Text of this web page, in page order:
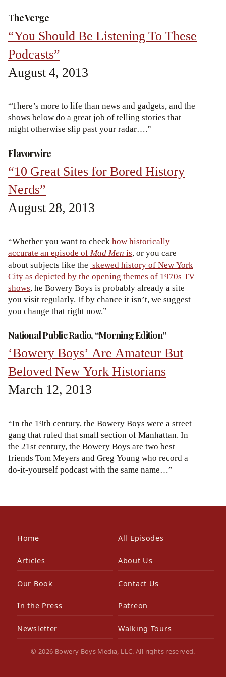
The Verge
“You Should Be Listening To These
Podcasts”
August 4, 2013
“There’s more to life than news and gadgets, and the
shows below do a great job of telling stories that
might otherwise slip past your radar….”
Flavorwire
“10 Great Sites for Bored History
Nerds”
August 28, 2013
“Whether you want to checkhow historically
accurate an episode ofMad Men is, or you care
about subjects like the skewed history of New York
City as depicted by the opening themes of 1970s TV
shows, he Bowery Boys is probably already a site
you visit regularly. If by chance it isn’t, we suggest
you change that right now.”
National Public Radio, “Morning Edition”
‘Bowery Boys’ Are Amateur But
Beloved New York Historians
March 12, 2013
“In the 19th century, the Bowery Boys were a street
gang that ruled that small section of Manhattan. In
the 21st century, the Bowery Boys are two best
friends Tom Meyers and Greg Young who record a
do-it-yourself podcast with the same name…”
Home All Episodes
Articles About Us
Our Book Contact Us
In the Press Patreon
Newsletter Walking Tours
© 2026 Bowery Boys Media, LLC. All rights reserved.